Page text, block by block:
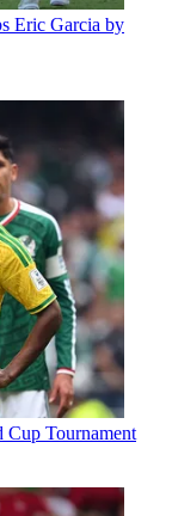
Eric Garcia by
Cup Tournament